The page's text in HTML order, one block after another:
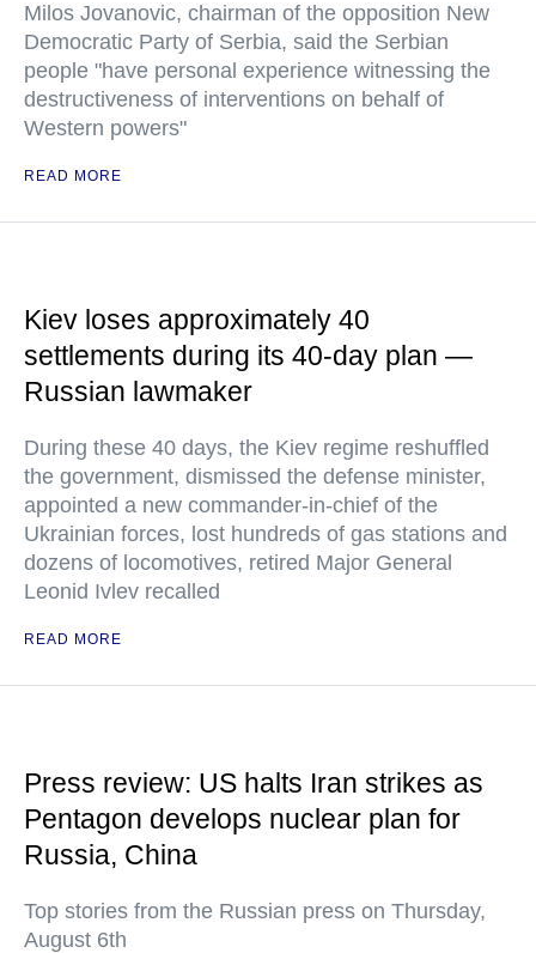
Milos Jovanovic, chairman of the opposition New
Democratic Party of Serbia, said the Serbian
people "have personal experience witnessing the
destructiveness of interventions on behalf of
Western powers"
READ MORE
Kiev loses approximately 40
settlements during its 40-day plan —
Russian lawmaker
During these 40 days, the Kiev regime reshuffled
the government, dismissed the defense minister,
appointed a new commander-in-chief of the
Ukrainian forces, lost hundreds of gas stations and
dozens of locomotives, retired Major General
Leonid Ivlev recalled
READ MORE
Press review: US halts Iran strikes as
Pentagon develops nuclear plan for
Russia, China
Top stories from the Russian press on Thursday,
August 6th